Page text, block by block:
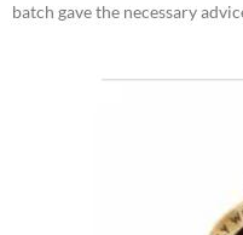
batch gave the necessary